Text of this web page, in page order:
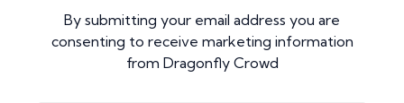
By submitting your email address you are
consenting to receive marketing information
from Dragonfly Crowd